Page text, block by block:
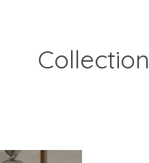
Collection